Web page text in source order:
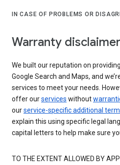
IN CASE OF PROBLEMS OR
Warranty disclaimer
We built our reputation on
Google Search and Maps, and
services to meet your needs.
offer ourservices without
ourservice-specific additional
explain this using specific legal
capital letters to help make sure
TO THE EXTENT ALLOWED BY